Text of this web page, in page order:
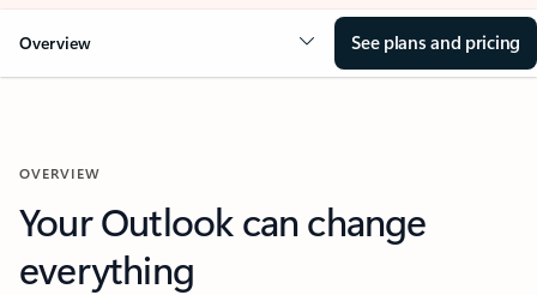
Overview See plans and pricing
OVERVIEW
Your Outlook can change
everything